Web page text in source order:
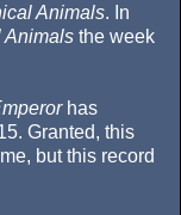
Animals. In
Animals the week
has
Granted, this
but this record